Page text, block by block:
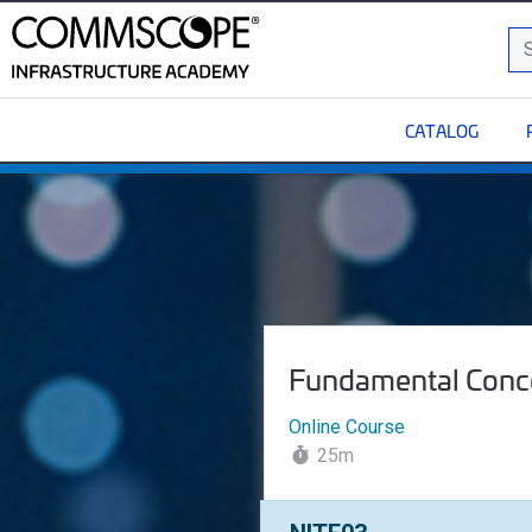
CATALOG
Fundamental Concepts
Course Name:
Fundamental
Online Course
25m